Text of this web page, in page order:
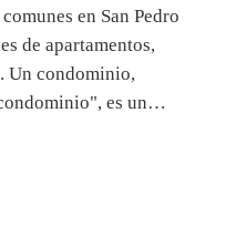
en San Pedro
de apartamentos,
Un condominio,
es un…